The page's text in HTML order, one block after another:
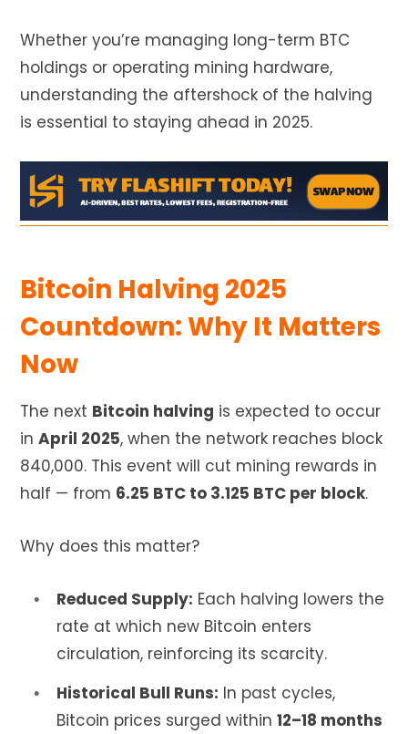
Whether you’re managing long-term BTC
holdings or operating mining hardware,
understanding the aftershock of the halving
is essential to staying ahead in 2025.
Bitcoin Halving 2025
Countdown: Why It Matters
Now
The next Bitcoin halving is expected to occur
in April 2025, when the network reaches block
840,000. This event will cut mining rewards in
half — from 6.25 BTC to 3.125 BTC per block.
Why does this matter?
Reduced Supply: Each halving lowers the
rate at which new Bitcoin enters
circulation, reinforcing its scarcity.
Historical Bull Runs: In past cycles,
Bitcoin prices surged within 12–18 months